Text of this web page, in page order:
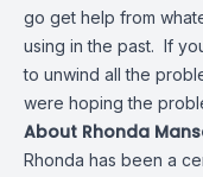
go get help from
using in the past. If
to unwind all the
were hoping the
About Rhonda
Rhonda has been a